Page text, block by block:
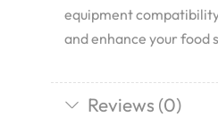
equipment
and enhance your food
Reviews (0)